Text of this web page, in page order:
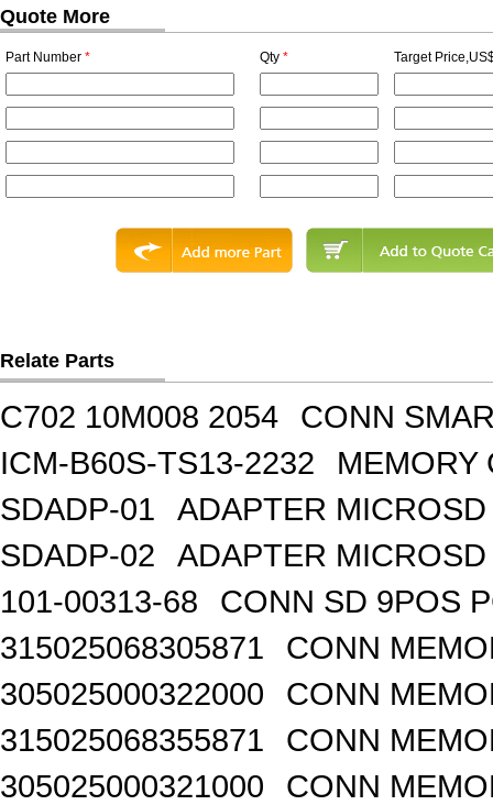
Quote More
Part Number * Qty * Target
Relate Parts
C702 10M008 2054
CONN
ICM-B60S-TS13-2232
MEMORY
SDADP-01
ADAPTER
SDADP-02
ADAPTER
101-00313-68
CONN SD 9POS
315025068305871
CONN
305025000322000
CONN
315025068355871
CONN
305025000321000
CONN